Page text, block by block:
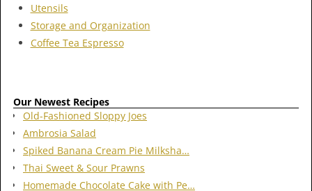
Utensils
Storage and Organization
Coffee Tea Espresso
Our Newest Recipes
Old-Fashioned Sloppy Joes
Ambrosia Salad
Spiked Banana Cream Pie Milksha…
Thai Sweet & Sour Prawns
Homemade Chocolate Cake with Pe…